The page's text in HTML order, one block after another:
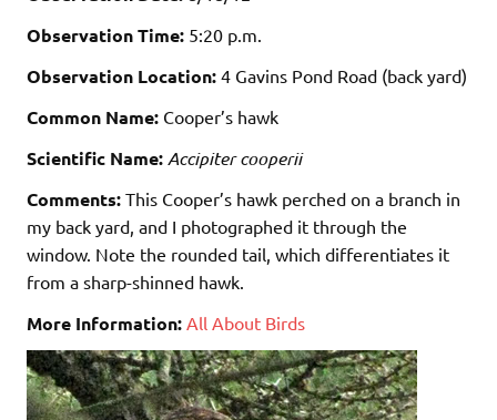
Observation Time: 5:20 p.m.
Observation Location: 4 Gavins Pond Road (back yard)
Common Name: Cooper’s hawk
Scientific Name: Accipiter cooperii
Comments: This Cooper’s hawk perched on a branch in
my back yard, and I photographed it through the
window. Note the rounded tail, which differentiates it
from a sharp-shinned hawk.
More Information: All About Birds